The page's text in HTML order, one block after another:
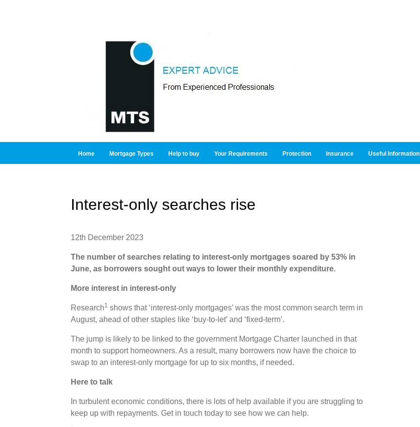
Home Mortgage Types Help to buy Your Requirements Protection Insurance Useful Information
Interest-only searches rise
12th December 2023
The number of searches relating to interest-only mortgages soared by 53% in
June, as borrowers sought out ways to lower their monthly expenditure.
More interest in interest-only
Research1 shows that ‘interest-only mortgages’ was the most common search term in
August, ahead of other staples like ‘buy-to-let’ and ‘fixed-term’.
The jump is likely to be linked to the government Mortgage Charter launched in that
month to support homeowners. As a result, many borrowers now have the choice to
swap to an interest-only mortgage for up to six months, if needed.
Here to talk
In turbulent economic conditions, there is lots of help available if you are struggling to
keep up with repayments. Get in touch today to see how we can help.